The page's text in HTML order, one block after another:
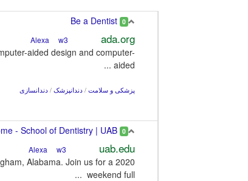
0
Be a Dentist
ada.org
w3
aided design and computer-
aided ...
پزشکی و سلامت / دندانپزشک / دندانسازی
0
Home - School of Dentistry | UAB
uab.edu
w3
Alabama. Join us for a
weekend full ...